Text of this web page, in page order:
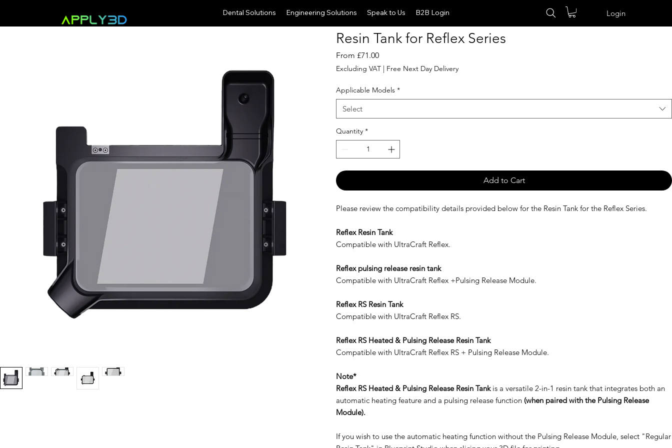
Login
Dental Solutions Engineering Solutions Speak to Us B2B Login
Resin Tank for Reflex Series
From £71.00Sale
Price
Excluding VAT | Free Next Day Delivery
Applicable Models *
Select
Quantity *
Add to Cart
Please review the compatibility details provided below for the Resin Tank for the Reflex Series.
Reflex Resin Tank
Compatible with UltraCraft Reflex.
Reflex pulsing release resin tank
Compatible with UltraCraft Reflex +Pulsing Release Module.
Reflex RS Resin Tank
Compatible with UltraCraft Reflex RS.
Reflex RS Heated & Pulsing Release Resin Tank
Compatible with UltraCraft Reflex RS + Pulsing Release Module.
Note*
Reflex RS Heated & Pulsing Release Resin Tankis a versatile 2-in-1 resin tank that integrates both an
automatic heating feature and a pulsing release function (when paired with the Pulsing Release
Module).
If you wish to use the automatic heating function without the Pulsing Release Module, select "Regular